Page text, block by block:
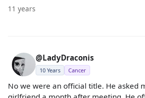
11 years
@LadyDraconis
10 Years Cancer
No we were an official title. He asked